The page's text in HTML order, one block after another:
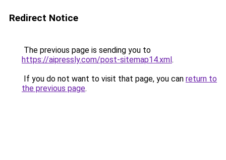
Redirect Notice
The previous page is sending you to
https://aipressly.com/post-sitemap14.xml.
If you do not want to visit that page, you can return to
the previous page.